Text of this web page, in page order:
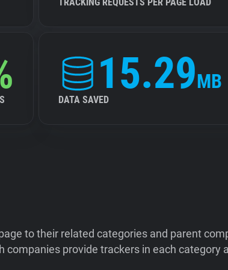
15.29MB
DATA SAVED
to their related categories and parent
companies provide trackers in each category